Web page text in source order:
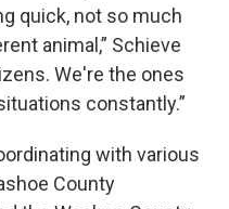
quick, not so much
animal,” Schieve
We're the ones
constantly.”
with various
County